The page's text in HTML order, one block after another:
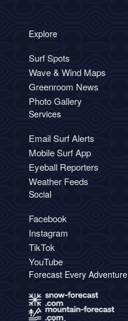
Explore
Surf Spots
Wave & Wind Maps
Greenroom News
Photo Gallery
Services
Email Surf Alerts
Mobile Surf App
Eyeball Reporters
Weather Feeds
Social
Facebook
Instagram
TikTok
YouTube
Forecast Every Adventure